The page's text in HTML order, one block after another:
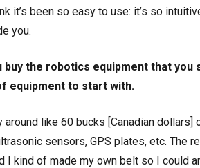
it’s been so easy to use: it’s so
you.
buy the robotics equipment that you
equipment to start with.
around like 60 bucks [Canadian
sensors, GPS plates, etc.
I kind of made my own belt so I could